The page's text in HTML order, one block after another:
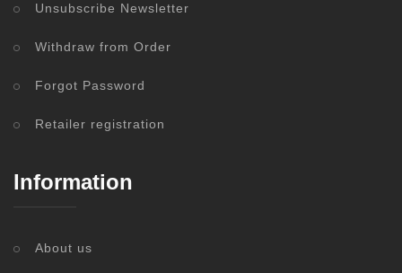
Unsubscribe Newsletter
Withdraw from Order
Forgot Password
Retailer registration
Information
About us